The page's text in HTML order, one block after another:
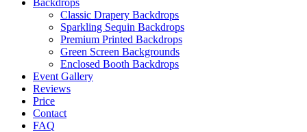
Classic Drapery Backdrops
Sparkling Sequin Backdrops
Premium Printed Backdrops
Green Screen Backgrounds
Enclosed Booth Backdrops
Event Gallery
Reviews
Price
Contact
FAQ